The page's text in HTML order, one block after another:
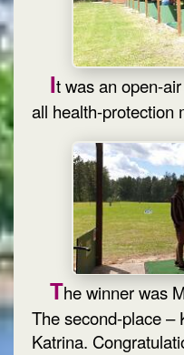
It was an open-
all health-protection
The winner was
The second-place –
Katrina.